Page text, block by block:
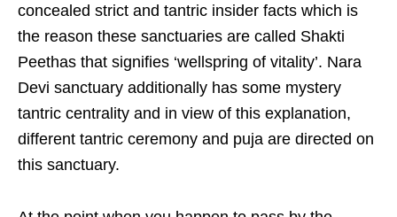
concealed strict and tantric insider facts which is
the reason these sanctuaries are called Shakti
Peethas that signifies ‘wellspring of vitality’. Nara
Devi sanctuary additionally has some mystery
tantric centrality and in view of this explanation,
different tantric ceremony and puja are directed on
this sanctuary.